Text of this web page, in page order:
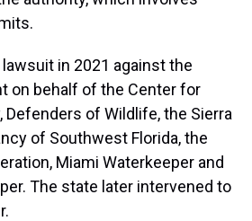
in 2021 against the
on behalf of the Center for
Defenders of Wildlife, the Sierra
of Southwest Florida, the
Miami Waterkeeper and
The state later intervened to